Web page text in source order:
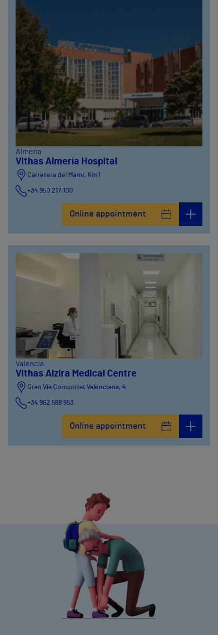
Almería
Vithas Almería Hospital
Carretera del Mami, Km1
+34 950 217 100
Online appointment
Valencia
Vithas Alzira Medical Centre
Gran Vía Comunitat Valenciana, 4
+34 962 588 953
Online appointment